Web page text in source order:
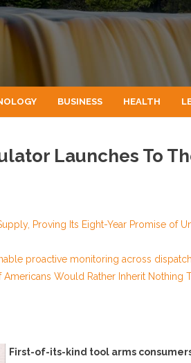
BUSINESS HEALTH
Launches To
Proving Its Eight-Year Promise of
proactive monitoring across
Americans Would Rather Inherit Nothing
First-of-its-kind tool arms